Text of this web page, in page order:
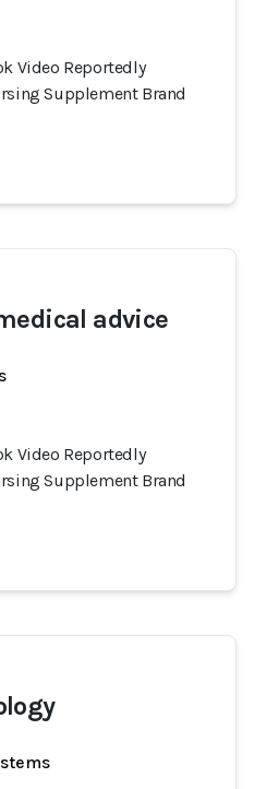
Video Reportedly
Supplement Brand
advice
Video Reportedly
Supplement Brand